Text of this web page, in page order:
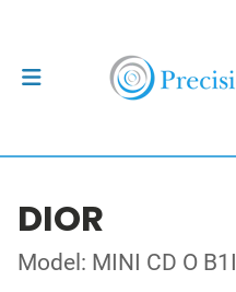
DIOR
Model: MINI CD O B1I